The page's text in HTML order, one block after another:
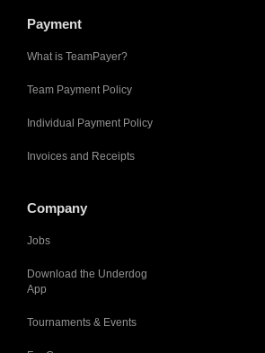
Payment
What is TeamPayer?
Team Payment Policy
Individual Payment Policy
Invoices and Receipts
Company
Jobs
Download the Underdog
App
Tournaments & Events